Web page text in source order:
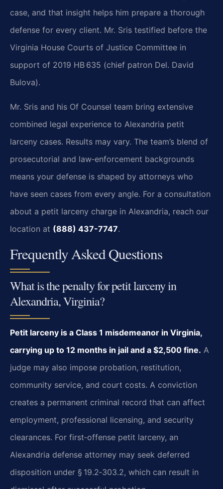
case, and that insight helps him prepare a thorough
defense for every client. Mr. Sris testified before the
Virginia House Courts of Justice Committee in
support of 2019 HB 635 (chief patron Del. David
Bulova).
Mr. Sris and his Of Counsel team bring extensive
combined legal experience to Alexandria petit
larceny cases. Results may vary. The team’s blend of
prosecutorial and law‑enforcement backgrounds
means your defense is shaped by attorneys who
have seen cases from every angle. For a consultation
about a petit larceny charge in Alexandria, reach our
location at (888) 437-7747.
Frequently Asked Questions
What is the penalty for petit larceny in
Alexandria, Virginia?
Petit larceny is a Class 1 misdemeanor in Virginia,
carrying up to 12 months in jail and a $2,500 fine. A
judge may also impose probation, restitution,
community service, and court costs. A conviction
creates a permanent criminal record that can affect
employment, professional licensing, and security
clearances. For first‑offense petit larceny, an
Alexandria defense attorney may seek deferred
disposition under § 19.2‑303.2, which can result in